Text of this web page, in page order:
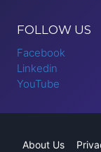
FOLLOW US
Facebook
Linkedin
YouTube
About Us